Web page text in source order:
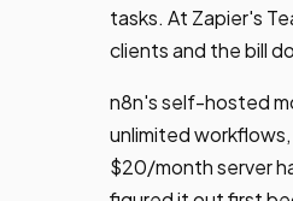
tasks. At Zapier's
clients and the bill
n8n's self-hosted
unlimited
$20/month server